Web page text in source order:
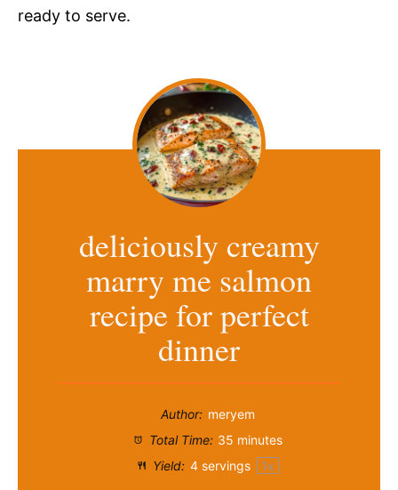
ready to serve.
deliciously creamy
marry me salmon
recipe for perfect
dinner
Author: meryem
Total Time: 35 minutes
Yield: 4servings 1x